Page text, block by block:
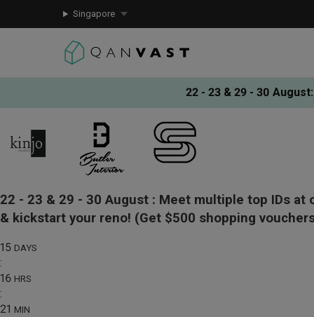
Singapore
22 - 23 & 29 - 30 August:
22 - 23 & 29 - 30 August : Meet multiple top IDs at
& kickstart your reno! (Get $500 shopping
15 DAYS
:
16 HRS
:
21 MIN